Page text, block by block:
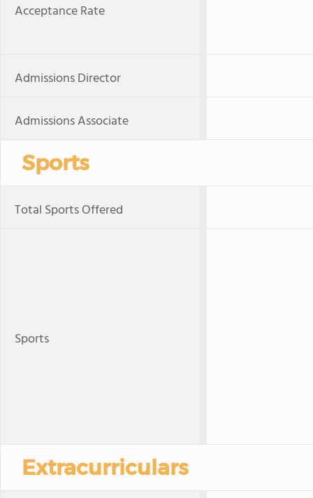
Acceptance Rate
Admissions Director
Admissions Associate
Sports
Total Sports Offered
Sports
Extracurriculars